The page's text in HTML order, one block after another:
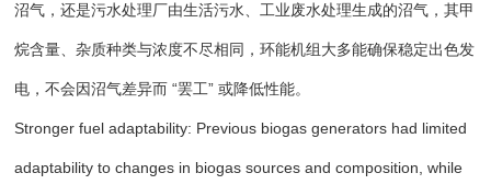
沼气，还是污水处理厂由生活污水、工业废水处理生成的沼气，其甲
烷含量、杂质种类与浓度不尽相同，环能机组大多能确保稳定出色发
电，不会因沼气差异而 “罢工” 或降低性能。
Stronger fuel adaptability: Previous biogas generators had limited
adaptability to changes in biogas sources and composition, while